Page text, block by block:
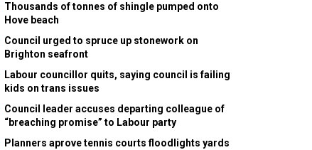
Thousands of tonnes of shingle pumped onto
Hove beach
Council urged to spruce up stonework on
Brighton seafront
Labour councillor quits, saying council is failing
kids on trans issues
Council leader accuses departing colleague of
“breaching promise” to Labour party
Planners aprove tennis courts floodlights yards